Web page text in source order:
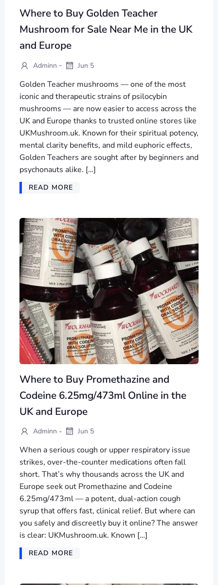
Where to Buy Golden Teacher
Mushroom for Sale Near Me in the UK
and Europe
Adminn - Jun 5
Golden Teacher mushrooms — one of the most
iconic and therapeutic strains of psilocybin
mushrooms — are now easier to access across the
UK and Europe thanks to trusted online stores like
UKMushroom.uk. Known for their spiritual potency,
mental clarity benefits, and mild euphoric effects,
Golden Teachers are sought after by beginners and
psychonauts alike. […]
READ MORE
Where to Buy Promethazine and
Codeine 6.25mg/473ml Online in the
UK and Europe
Adminn - Jun 5
When a serious cough or upper respiratory issue
strikes, over-the-counter medications often fall
short. That’s why thousands across the UK and
Europe seek out Promethazine and Codeine
6.25mg/473ml — a potent, dual-action cough
syrup that offers fast, clinical relief. But where can
you safely and discreetly buy it online? The answer
is clear: UKMushroom.uk. Known […]
READ MORE